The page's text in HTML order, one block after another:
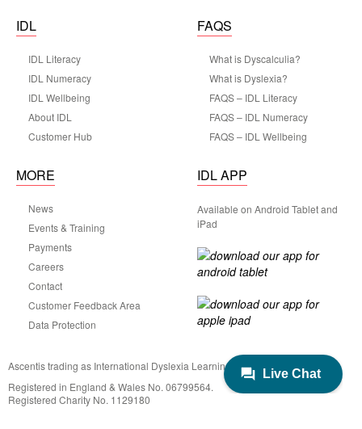
IDL
IDL Literacy
IDL Numeracy
IDL Wellbeing
About IDL
Customer Hub
FAQS
What is Dyscalculia?
What is Dyslexia?
FAQS – IDL Literacy
FAQS – IDL Numeracy
FAQS – IDL Wellbeing
MORE
News
Events & Training
Payments
Careers
Contact
Customer Feedback Area
Data Protection
IDL APP
Available on Android Tablet and
iPad
Ascentis trading as International Dyslexia Learning (IDL)
Registered in England & Wales No. 06799564.
Registered Charity No. 1129180